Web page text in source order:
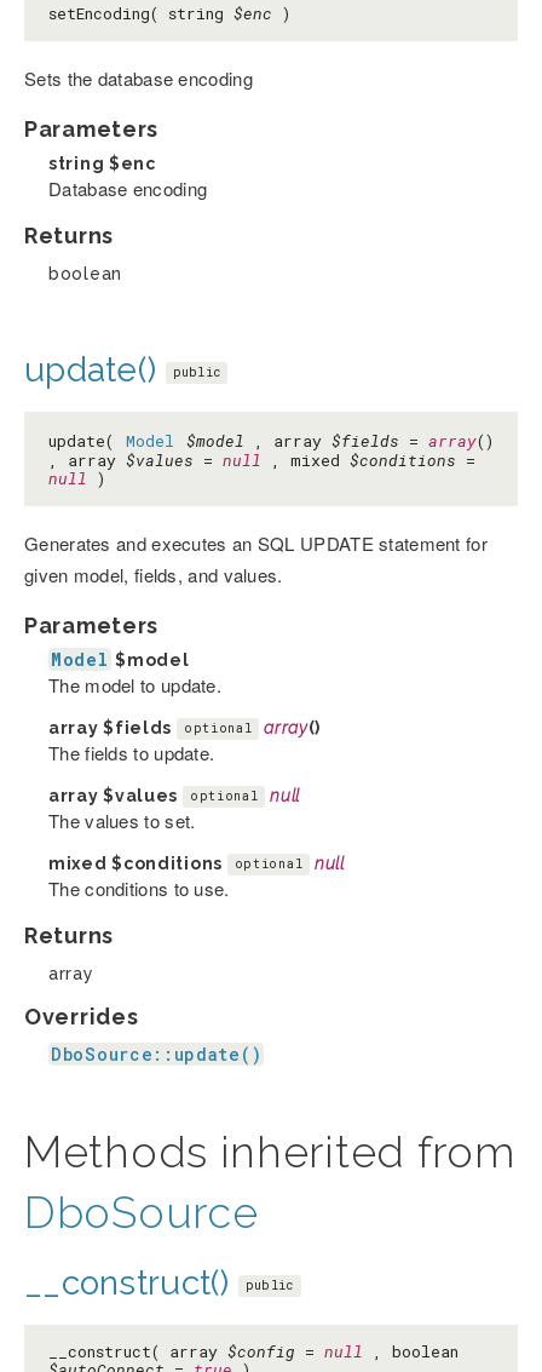
setEncoding( string $enc )
Sets the database encoding
Parameters
string $enc
Database encoding
Returns
boolean
update() public
update( Model $model , array $fields = array()
, array $values = null , mixed $conditions =
null
)
Generates and executes an SQL UPDATE statement for
given model, fields, and values.
Parameters
Model $model
The model to update.
array$fields optional array()
The fields to update.
array$values optional null
The values to set.
mixed$conditions optional null
The conditions to use.
Returns
array
Overrides
DboSource::update()
Methods inherited from
DboSource
__construct() public
__construct( array $config = null
, boolean